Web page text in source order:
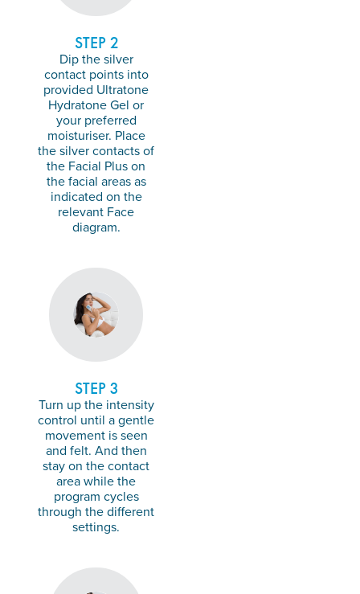
STEP 2
Dip the silver
contact points into
provided Ultratone
Hydratone Gel or
your preferred
moisturiser. Place
the silver contacts of
the Facial Plus on
the facial areas as
indicated on the
relevant Face
diagram.
STEP 3
Turn up the intensity
control until a gentle
movement is seen
and felt. And then
stay on the contact
area while the
program cycles
through the different
settings.